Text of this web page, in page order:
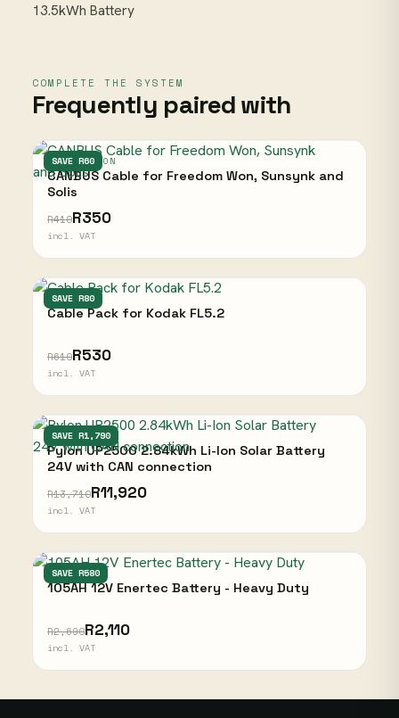
13.5kWh Battery
COMPLETE THE SYSTEM
Frequently paired with
SAVE R60
FREEDOM WON
CANBUS Cable for Freedom Won, Sunsynk and
Solis
R410R350
incl. VAT
SAVE R80
KODAK
Cable Pack for Kodak FL5.2
R610R530
incl. VAT
SAVE R1,790
PYLONTECH
Pylon UP2500 2.84kWh Li-Ion Solar Battery
24V with CAN connection
R13,710R11,920
incl. VAT
SAVE R580
ENERTEC
105AH 12V Enertec Battery - Heavy Duty
R2,690R2,110
incl. VAT